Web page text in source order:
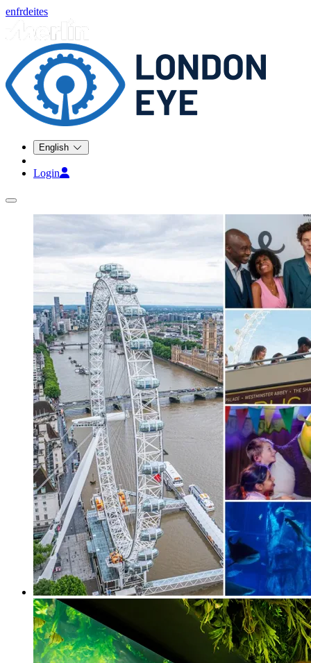
enfrdeites
English
Login